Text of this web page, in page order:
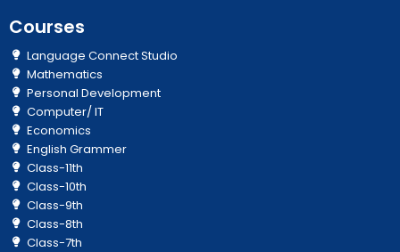
Courses
Language Connect Studio
Mathematics
Personal Development
Computer/ IT
Economics
English Grammer
Class-11th
Class-10th
Class-9th
Class-8th
Class-7th